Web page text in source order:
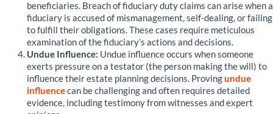
beneficiaries. Breach of fiduciary duty claims can arise when a
fiduciary is accused of mismanagement, self-dealing, or failing
to fulfill their obligations. These cases require meticulous
examination of the fiduciary’s actions and decisions.
Undue Influence: Undue influence occurs when someone
exerts pressure on a testator (the person making the will) to
influence their estate planning decisions. Provingundue
influencecan be challenging and often requires detailed
evidence, including testimony from witnesses and expert